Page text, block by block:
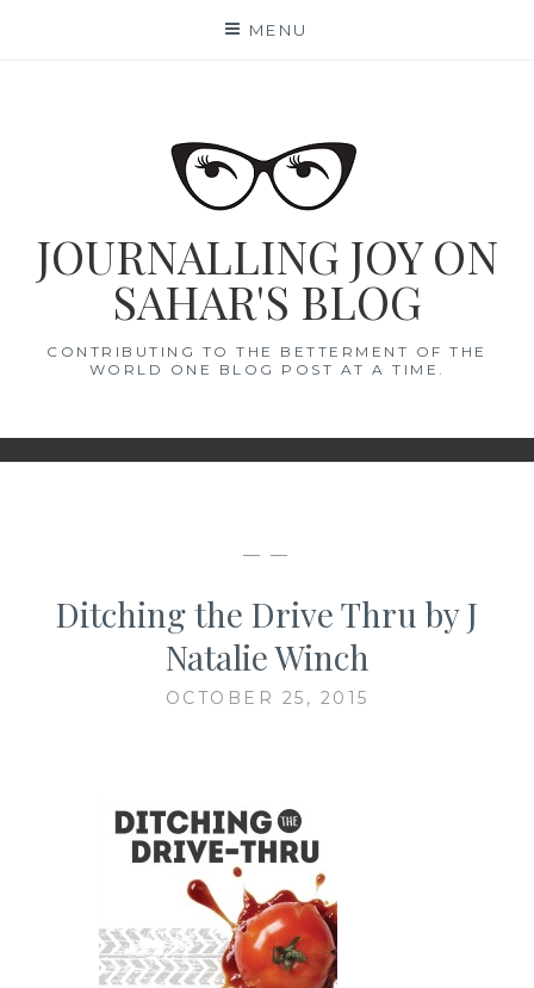
MENU
JOURNALLING JOY ON
SAHAR'S BLOG
CONTRIBUTING TO THE BETTERMENT OF THE
WORLD ONE BLOG POST AT A TIME.
— —
Ditching the Drive Thru by J
Natalie Winch
OCTOBER 25, 2015